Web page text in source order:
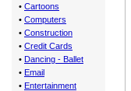
• Cartoons
• Computers
• Construction
• Credit Cards
• Dancing - Ballet
• Email
• Entertainment